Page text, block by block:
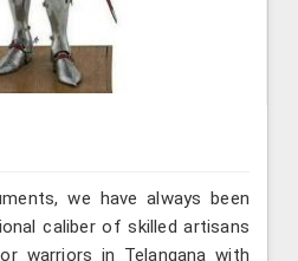
we have always been
caliber of skilled artisans
warriors in Telangana with